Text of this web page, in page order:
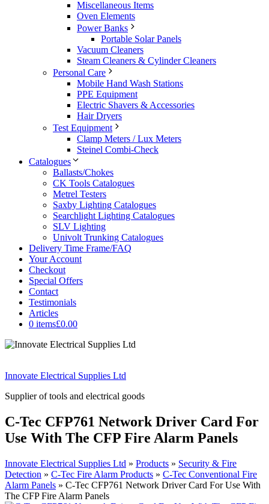
Miscellaneous Items
Oven Elements
Power Banks
Portable Solar Panels
Vacuum Cleaners
Steam Cleaners & Cylinder Cleaners
Personal Care
Mobile Hand Wash Stations
PPE Equipment
Electric Shavers & Accessories
Hair Dryers
Test Equipment
Clamp Meters / Lux Meters
Steinel Combi-Check
Catalogues
Ballasts/Chokes
CK Tools Catalogues
Metrel Testers
Saxby Lighting Catalogues
Searchlight Lighting Catalogues
SLV Lighting
Univolt Trunking Catalogues
Delivery Time Frame/FAQ
Your Account
Checkout
Special Offers
Contact
Testimonials
Articles
0 items£0.00
Innovate Electrical Supplies Ltd
Supplier of tools and electrical goods
C-Tec CFP761 Network Driver Card For
Use With The CFP Fire Alarm Panels
Innovate Electrical Supplies Ltd » Products » Security & Fire
Detection » C-Tec Fire Alarm Products » C-Tec Conventional Fire
Alarm Panels » C-Tec CFP761 Network Driver Card For Use With
The CFP Fire Alarm Panels